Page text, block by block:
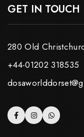
GET IN TOUCH
280 Old
+44-01202 318535